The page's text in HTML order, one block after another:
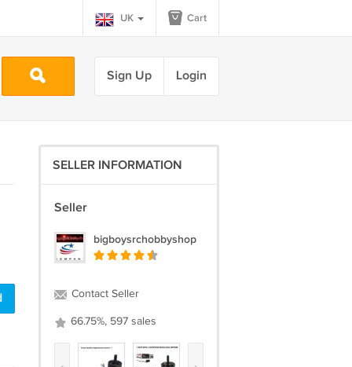
UK Cart
Sign Up Login
SELLER INFORMATION
Seller
bigboysrchobbyshop
Contact Seller
66.75%, 597 sales